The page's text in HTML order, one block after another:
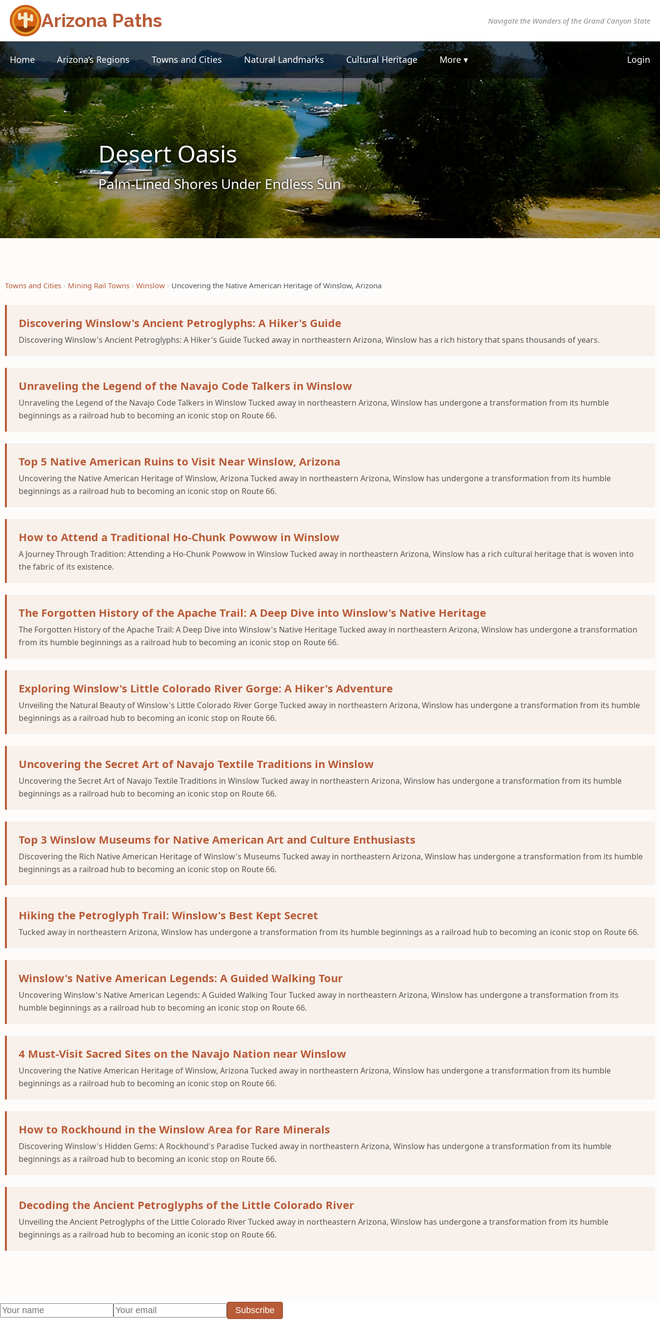
Arizona Paths Navigate the Wonders of the Grand Canyon State
Home Arizona’s Regions Towns and Cities Natural Landmarks Cultural Heritage More ▾ Login
Desert Oasis
Palm-Lined Shores Under Endless Sun
Towns and Cities Mining Rail Towns Winslow Uncovering the Native American Heritage of Winslow, Arizona
Discovering Winslow's Ancient Petroglyphs: A Hiker's Guide
Discovering Winslow's Ancient Petroglyphs: A Hiker's Guide Tucked away in northeastern Arizona, Winslow has a rich history that spans thousands of years.
Unraveling the Legend of the Navajo Code Talkers in Winslow
Unraveling the Legend of the Navajo Code Talkers in Winslow Tucked away in northeastern Arizona, Winslow has undergone a transformation from its humble
beginnings as a railroad hub to becoming an iconic stop on Route 66.
Top 5 Native American Ruins to Visit Near Winslow, Arizona
Uncovering the Native American Heritage of Winslow, Arizona Tucked away in northeastern Arizona, Winslow has undergone a transformation from its humble
beginnings as a railroad hub to becoming an iconic stop on Route 66.
How to Attend a Traditional Ho-Chunk Powwow in Winslow
A Journey Through Tradition: Attending a Ho-Chunk Powwow in Winslow Tucked away in northeastern Arizona, Winslow has a rich cultural heritage that is woven into
the fabric of its existence.
The Forgotten History of the Apache Trail: A Deep Dive into Winslow's Native Heritage
The Forgotten History of the Apache Trail: A Deep Dive into Winslow's Native Heritage Tucked away in northeastern Arizona, Winslow has undergone a transformation
from its humble beginnings as a railroad hub to becoming an iconic stop on Route 66.
Exploring Winslow's Little Colorado River Gorge: A Hiker's Adventure
Unveiling the Natural Beauty of Winslow's Little Colorado River Gorge Tucked away in northeastern Arizona, Winslow has undergone a transformation from its humble
beginnings as a railroad hub to becoming an iconic stop on Route 66.
Uncovering the Secret Art of Navajo Textile Traditions in Winslow
Uncovering the Secret Art of Navajo Textile Traditions in Winslow Tucked away in northeastern Arizona, Winslow has undergone a transformation from its humble
beginnings as a railroad hub to becoming an iconic stop on Route 66.
Top 3 Winslow Museums for Native American Art and Culture Enthusiasts
Discovering the Rich Native American Heritage of Winslow's Museums Tucked away in northeastern Arizona, Winslow has undergone a transformation from its humble
beginnings as a railroad hub to becoming an iconic stop on Route 66.
Hiking the Petroglyph Trail: Winslow's Best Kept Secret
Tucked away in northeastern Arizona, Winslow has undergone a transformation from its humble beginnings as a railroad hub to becoming an iconic stop on Route 66.
Winslow's Native American Legends: A Guided Walking Tour
Uncovering Winslow's Native American Legends: A Guided Walking Tour Tucked away in northeastern Arizona, Winslow has undergone a transformation from its
humble beginnings as a railroad hub to becoming an iconic stop on Route 66.
4 Must-Visit Sacred Sites on the Navajo Nation near Winslow
Uncovering the Native American Heritage of Winslow, Arizona Tucked away in northeastern Arizona, Winslow has undergone a transformation from its humble
beginnings as a railroad hub to becoming an iconic stop on Route 66.
How to Rockhound in the Winslow Area for Rare Minerals
Discovering Winslow's Hidden Gems: A Rockhound's Paradise Tucked away in northeastern Arizona, Winslow has undergone a transformation from its humble
beginnings as a railroad hub to becoming an iconic stop on Route 66.
Decoding the Ancient Petroglyphs of the Little Colorado River
Unveiling the Ancient Petroglyphs of the Little Colorado River Tucked away in northeastern Arizona, Winslow has undergone a transformation from its humble
beginnings as a railroad hub to becoming an iconic stop on Route 66.
Subscribe